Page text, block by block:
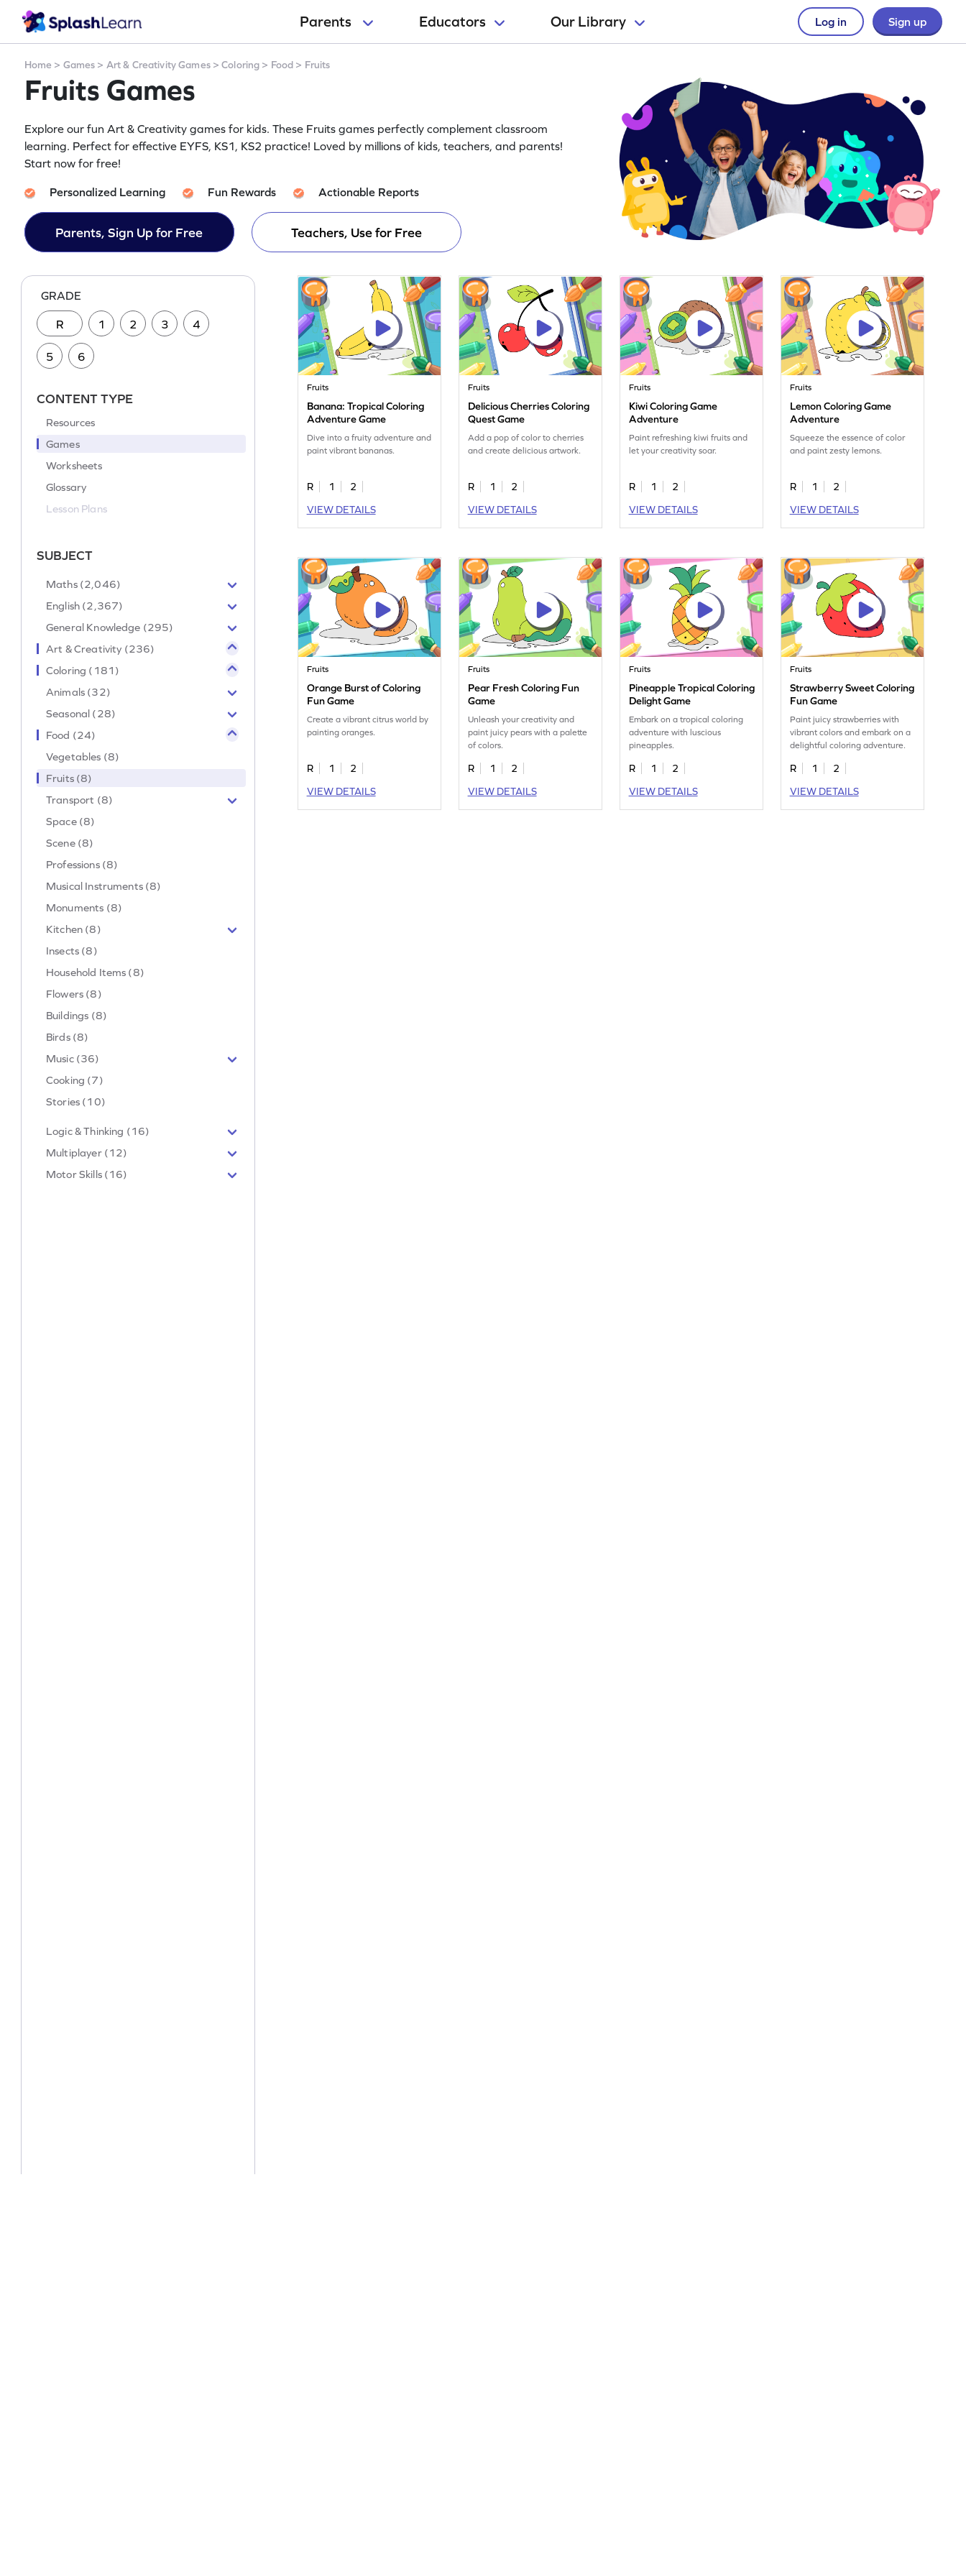
Parents Educators Our Library Log in Sign up
Home > Games > Art & Creativity Games>Coloring > Food > Fruits
Fruits Games
Explore our fun Art & Creativity games for kids. These Fruits games perfectly complement classroom
learning. Perfect for effective EYFS, KS1, KS2 practice! Loved by millions of kids, teachers, and parents!
Start now for free!
Personalized Learning Fun Rewards Actionable Reports
Parents, Sign Up for Free Teachers, Use for Free
GRADE
R 1 2 3 4
5 6
CONTENT TYPE
Resources
Games
Worksheets
Glossary
Lesson Plans
SUBJECT
Maths (2,046)
English (2,367)
General Knowledge (295)
Art & Creativity (236)
Coloring (181)
Animals (32)
Seasonal (28)
Food (24)
Vegetables (8)
Fruits (8)
Transport (8)
Space (8)
Scene (8)
Professions (8)
Musical Instruments (8)
Monuments (8)
Kitchen (8)
Insects (8)
Household Items (8)
Flowers (8)
Buildings (8)
Birds (8)
Music (36)
Cooking (7)
Stories (10)
Logic & Thinking (16)
Multiplayer (12)
Motor Skills (16)
Fruits
Banana: Tropical Coloring
Adventure Game
Dive into a fruity adventure and
paint vibrant bananas.
R 1
2
VIEW DETAILS
Fruits
Delicious Cherries Coloring
Quest Game
Add a pop of color to cherries
and create delicious artwork.
R 1
2
VIEW DETAILS
Fruits
Kiwi Coloring Game
Adventure
Paint refreshing kiwi fruits and
let your creativity soar.
R 1
2
VIEW DETAILS
Fruits
Lemon Coloring Game
Adventure
Squeeze the essence of color
and paint zesty lemons.
R 1
2
VIEW DETAILS
Fruits
Orange Burst of Coloring
Fun Game
Create a vibrant citrus world by
painting oranges.
R 1
2
VIEW DETAILS
Fruits
Pear Fresh Coloring Fun
Game
Unleash your creativity and
paint juicy pears with a palette
of colors.
R 1
2
VIEW DETAILS
Fruits
Pineapple Tropical Coloring
Delight Game
Embark on a tropical coloring
adventure with luscious
pineapples.
R 1
2
VIEW DETAILS
Fruits
Strawberry Sweet Coloring
Fun Game
Paint juicy strawberries with
vibrant colors and embark on a
delightful coloring adventure.
R 1
2
VIEW DETAILS